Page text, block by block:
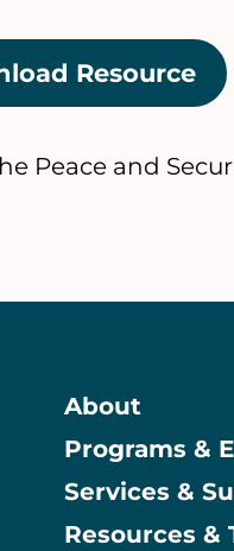
Resource
in
Peace and
Main
About
Programs &
Services &
Resources &